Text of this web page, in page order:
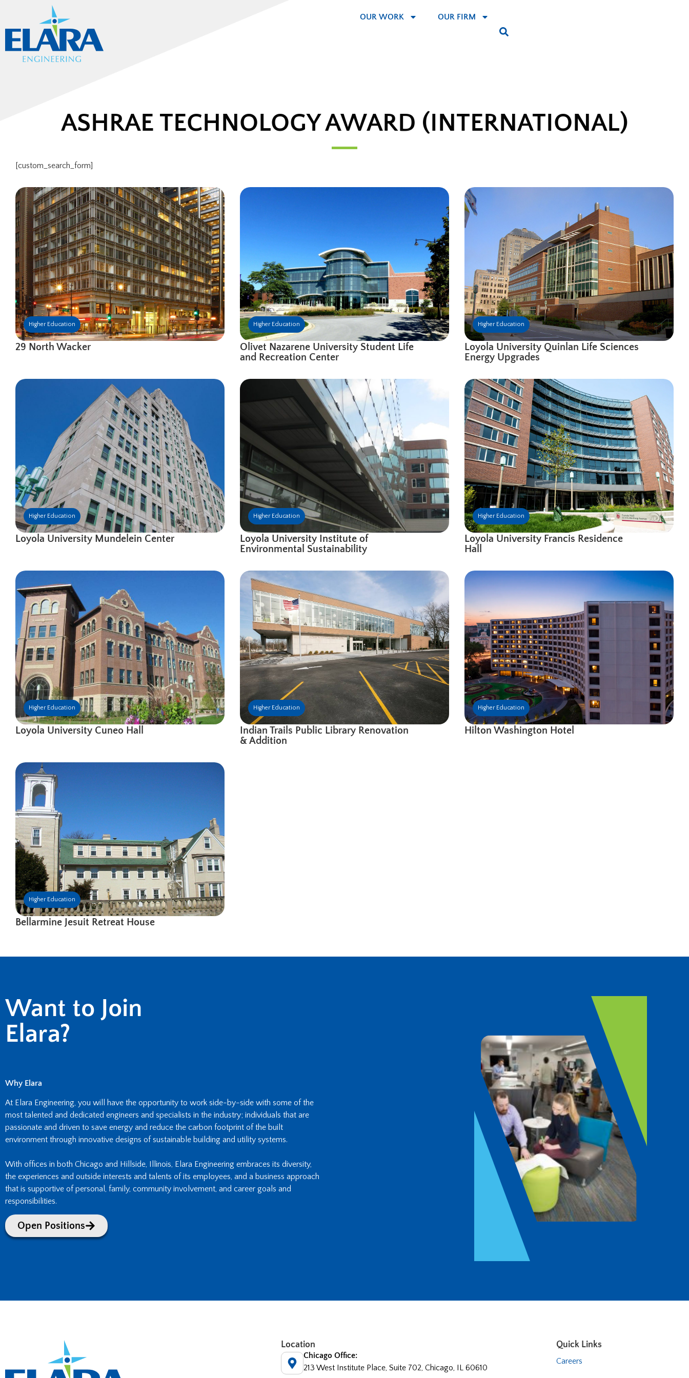
OUR WORK OUR FIRM
ASHRAE TECHNOLOGY AWARD (INTERNATIONAL)
[custom_search_form]
Higher Education
29 North Wacker
Higher Education
Olivet Nazarene University Student Life
and Recreation Center
Higher Education
Loyola University Quinlan Life Sciences
Energy Upgrades
Higher Education
Loyola University Mundelein Center
Higher Education
Loyola University Institute of
Environmental Sustainability
Higher Education
Loyola University Francis Residence
Hall
Higher Education
Loyola University Cuneo Hall
Higher Education
Indian Trails Public Library Renovation
& Addition
Higher Education
Hilton Washington Hotel
Higher Education
Bellarmine Jesuit Retreat House
Want to Join
Elara?
Why Elara
At Elara Engineering, you will have the opportunity to work side-by-side with some of the
most talented and dedicated engineers and specialists in the industry; individuals that are
passionate and driven to save energy and reduce the carbon footprint of the built
environment through innovative designs of sustainable building and utility systems.
With offices in both Chicago and Hillside, Illinois, Elara Engineering embraces its diversity,
the experiences and outside interests and talents of its employees, and a business approach
that is supportive of personal, family, community involvement, and career goals and
responsibilities.
Open Positions
Location
Chicago Office:
213 West Institute Place, Suite 702, Chicago, IL 60610
Quick Links
Careers